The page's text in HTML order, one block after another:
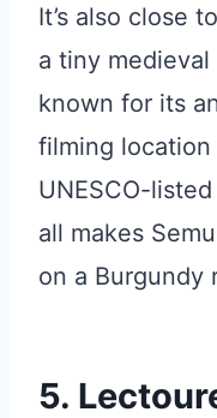
It’s also close to
a tiny
known for its
filming
UNESCO-listed
all makes
on a Burgundy
5.